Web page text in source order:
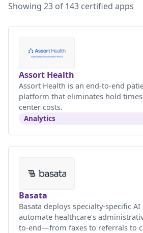
Showing 23 of 143 certified apps
Assort Health
Assort Health is an end-to-end
platform that eliminates hold
center costs.
Analytics
Basata
Basata deploys specialty-specific
automate healthcare's
to-end—from faxes to referrals to